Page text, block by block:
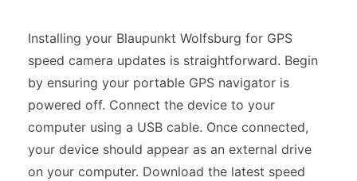
Installing your Blaupunkt Wolfsburg for GPS
speed camera updates is straightforward. Begin
by ensuring your portable GPS navigator is
powered off. Connect the device to your
computer using a USB cable. Once connected,
your device should appear as an external drive
on your computer. Download the latest speed